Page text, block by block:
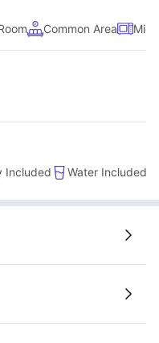
Common Area
Included Water Included